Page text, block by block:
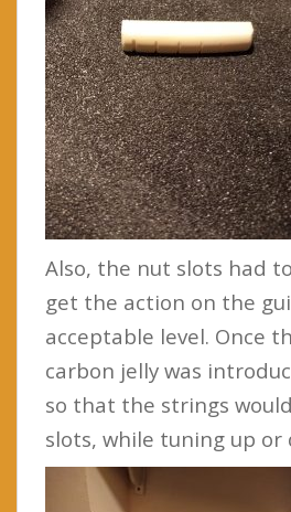
Also, the nut slots had
get the action on the
acceptable level. Once
carbon jelly was
so that the strings
slots, while tuning up or